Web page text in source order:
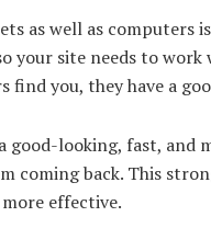
as well as computers
your site needs to work
you, they have a
good-looking, fast, and
coming back. This
effective.